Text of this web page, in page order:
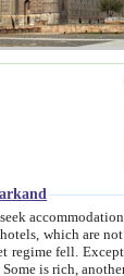
in Samarkand, you don't have
soviet fashioned hotels, but the modern
all hotels presented are relatively small private